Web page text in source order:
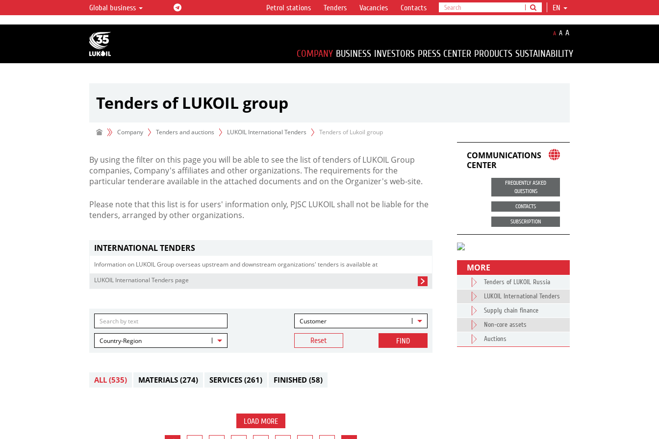
LUKOIL OVERVIEW
LUKOIL is one of the largest oil & gas vertical
integrated companies in the world accounting for
over 2% of crude production and circa 1% of proved
hydrocarbon reserves globally.
Global business EN
Petrol stations Tenders Vacancies Contacts
A A A
COMPANY BUSINESS INVESTORS PRESS CENTER PRODUCTS SUSTAINABILITY
Tenders of LUKOIL group
Company Tenders and auctions LUKOIL International Tenders Tenders of Lukoil group
By using the filter on this page you will be able to see the list of tenders of LUKOIL Group
companies, Company's affiliates and other organizations. The requirements for the
particular tenderare available in the attached documents and on the Organizer's web-site.
Please note that this list is for users' information only, PJSC LUKOIL shall not be liable for the
tenders, arranged by other organizations.
INTERNATIONAL TENDERS
Information on LUKOIL Group overseas upstream and downstream organizations' tenders is available at
LUKOIL International Tenders page
Customer
Country-Region Reset FIND
ALL (535) MATERIALS (274) SERVICES (261) FINISHED (58)
LOAD MORE
COMMUNICATIONS
CENTER
FREQUENTLY ASKED
QUESTIONS
CONTACTS
SUBSCRIPTION
MORE
Tenders of LUKOIL Russia
LUKOIL International Tenders
Supply chain finance
Non-core assets
Auctions